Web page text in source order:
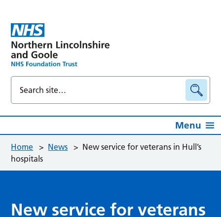
Menu
Home > News > New service for veterans in Hull’s
hospitals
New service for veterans